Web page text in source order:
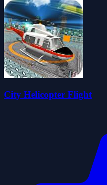
City Helicopter Flight